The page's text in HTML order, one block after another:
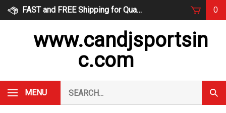
Skip
FAST and FREE Shipping for Qualified Orders 0
www.candjsportsin
c.com
MENU
our
store.